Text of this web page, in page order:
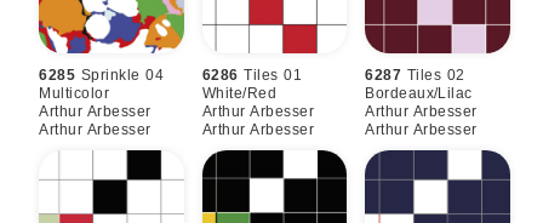
6285 Sprinkle 04
Multicolor
Arthur Arbesser
Arthur Arbesser
6286 Tiles 01
White/red
Arthur Arbesser
Arthur Arbesser
6287 Tiles 02
Bordeaux/lilac
Arthur Arbesser
Arthur Arbesser